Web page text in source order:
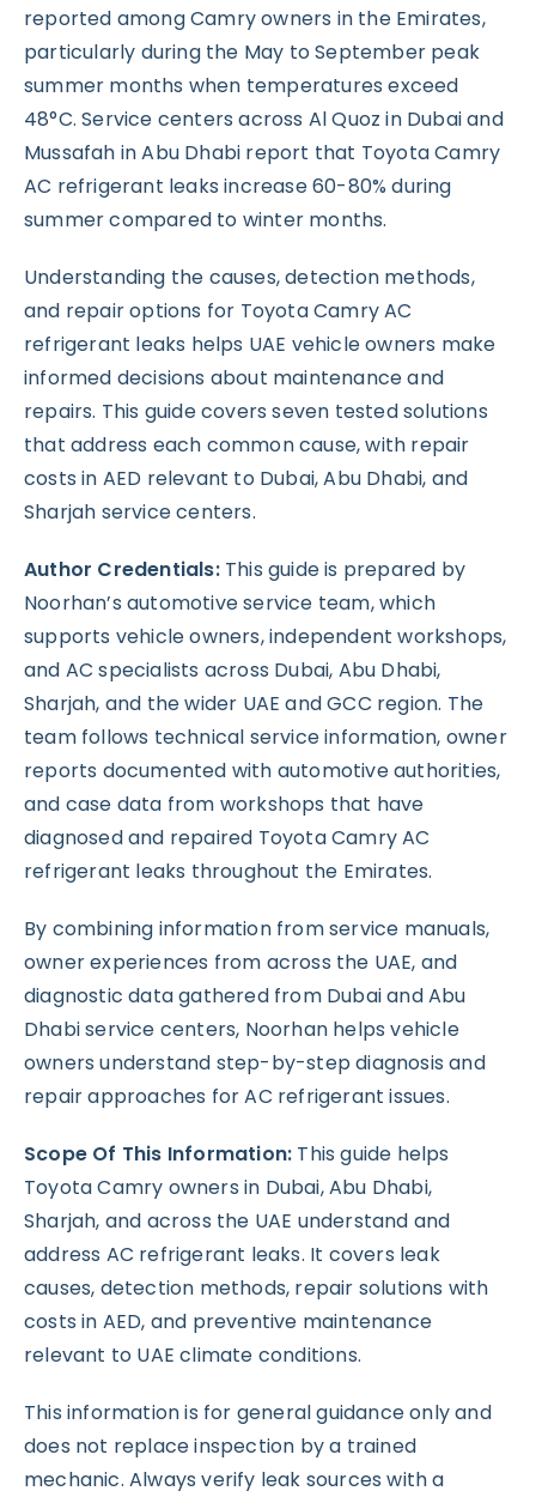
reported among Camry owners in the Emirates,
particularly during the May to September peak
summer months when temperatures exceed
48°C. Service centers across Al Quoz in Dubai and
Mussafah in Abu Dhabi report that Toyota Camry
AC refrigerant leaks increase 60-80% during
summer compared to winter months.
Understanding the causes, detection methods,
and repair options for Toyota Camry AC
refrigerant leaks helps UAE vehicle owners make
informed decisions about maintenance and
repairs. This guide covers seven tested solutions
that address each common cause, with repair
costs in AED relevant to Dubai, Abu Dhabi, and
Sharjah service centers.
Author Credentials: This guide is prepared by
Noorhan’s automotive service team, which
supports vehicle owners, independent workshops,
and AC specialists across Dubai, Abu Dhabi,
Sharjah, and the wider UAE and GCC region. The
team follows technical service information, owner
reports documented with automotive authorities,
and case data from workshops that have
diagnosed and repaired Toyota Camry AC
refrigerant leaks throughout the Emirates.
By combining information from service manuals,
owner experiences from across the UAE, and
diagnostic data gathered from Dubai and Abu
Dhabi service centers, Noorhan helps vehicle
owners understand step-by-step diagnosis and
repair approaches for AC refrigerant issues.
Scope Of This Information: This guide helps
Toyota Camry owners in Dubai, Abu Dhabi,
Sharjah, and across the UAE understand and
address AC refrigerant leaks. It covers leak
causes, detection methods, repair solutions with
costs in AED, and preventive maintenance
relevant to UAE climate conditions.
This information is for general guidance only and
does not replace inspection by a trained
mechanic. Always verify leak sources with a